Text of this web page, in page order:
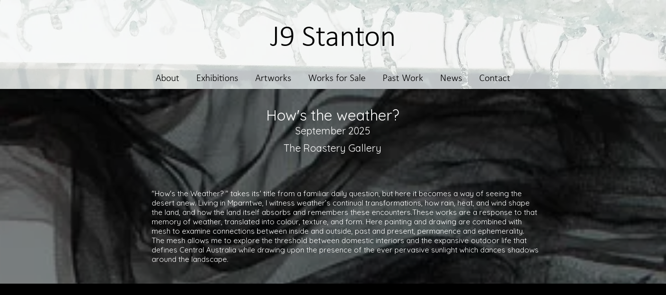
J9 Stanton
About Exhibitions Artworks Works for Sale Past Work News Contact
How's the weather?
September 2025
The Roastery Gallery
"How's the Weather? " takes its' title from a familiar daily question, but here it becomes a way of seeing the
desert anew. Living in Mparntwe, I witness weather’s continual transformations, how rain, heat, and wind shape
the land, and how the land itself absorbs and remembers these encounters.These works are a response to that
memory of weather, translated into colour, texture, and form. Here painting and drawing are combined with
mesh to examine connections between inside and outside, past and present, permanence and ephemerality.
The mesh allows me to explore the threshold between domestic interiors and the expansive outdoor life that
defines Central Australia while drawing upon the presence of the ever pervasive sunlight which dances shadows
around the landscape.